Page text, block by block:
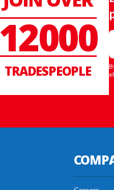
12000
TRADESPEOPLE